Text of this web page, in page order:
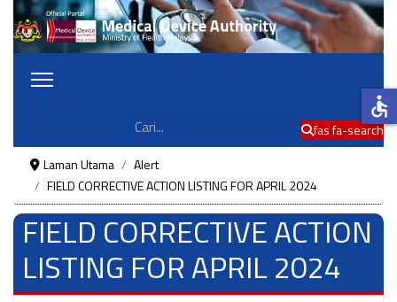
fas fa-search
Laman Utama
Alert
FIELD CORRECTIVE ACTION LISTING FOR APRIL 2024
FIELD CORRECTIVE ACTION
LISTING FOR APRIL 2024
accessible